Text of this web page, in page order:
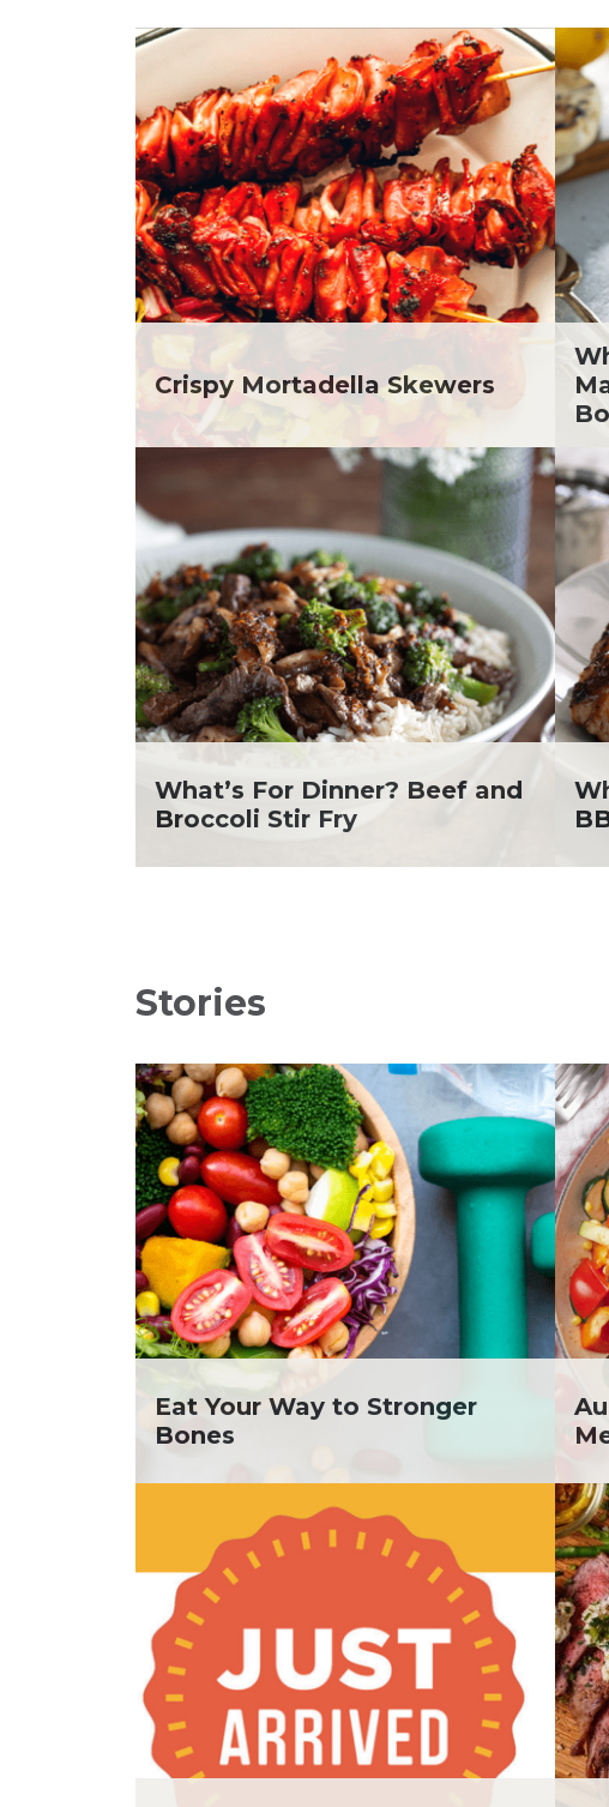
Club Fx
Dessert
Dinner
Drinks
Father's Day
Fiber
Grilling Season
Holiday Recipes
Lent
Local Produce
Lunch
Picnic
Pizza
Salad
Sandwiches and Wraps
Slow Cooker
Soup and Stew
St. Patrick's Day
Summer Grilling and
Entertaining
Tacos
Tailgate
Valentine's Day
Veggie
What's for Dinner
Dr. Todd
Elaine
Graham
Heinen's
Heinen's
Heinen's
Heinen's
Department
Heinen's
Department
Heinen's
Department
Heinen's
Department
Julia Jolliff
Kathleen
Megan
Melanie
Nic
Heinen's
Tara
Yoko
Crispy Mortadella Skewers
What’s For Dinner? Beef and
Broccoli Stir Fry
Stories
Eat Your Way to Stronger
Bones